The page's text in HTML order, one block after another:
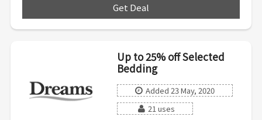
Get Deal
Up to 25% off Selected
Bedding
Added 23 May, 2020
21 uses